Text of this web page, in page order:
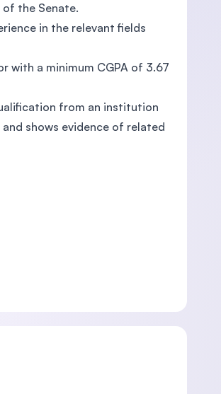
the Senate.
in the relevant fields
with a minimum CGPA of 3.67
from an institution
shows evidence of related